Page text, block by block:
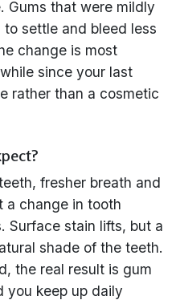
Gums that were mildly
settle and bleed less
change is most
since your last
rather than a cosmetic
fresher breath and
a change in tooth
Surface stain lifts, but a
shade of the teeth.
the real result is gum
you keep up daily